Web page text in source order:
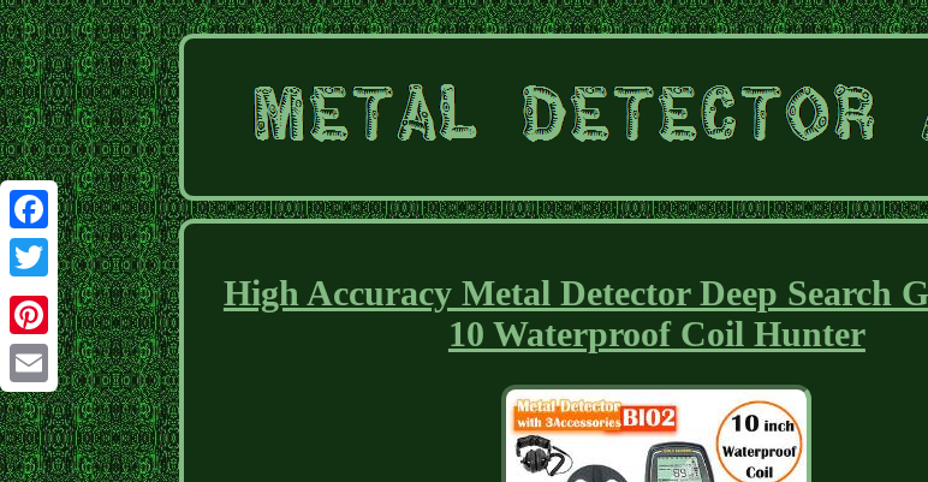
Facebook
Twitter
Pinterest
Email
High Accuracy Metal Detector Deep Search
10 Waterproof Coil Hunter